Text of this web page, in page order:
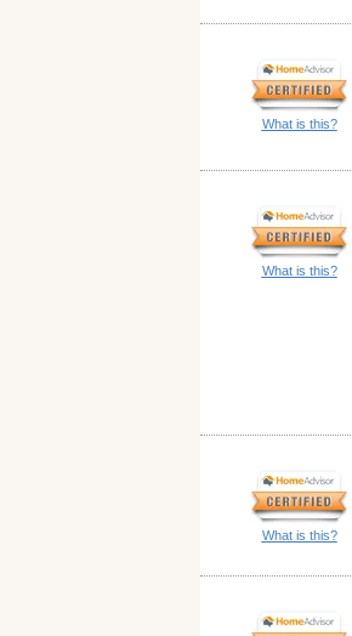
What is this?
What is this?
What is this?